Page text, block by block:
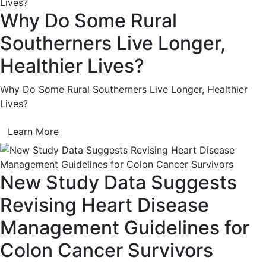
Why Do Some Rural
Southerners Live Longer,
Healthier Lives?
Why Do Some Rural Southerners Live Longer, Healthier
Lives?
Learn More
New Study Data Suggests
Revising Heart Disease
Management Guidelines for
Colon Cancer Survivors